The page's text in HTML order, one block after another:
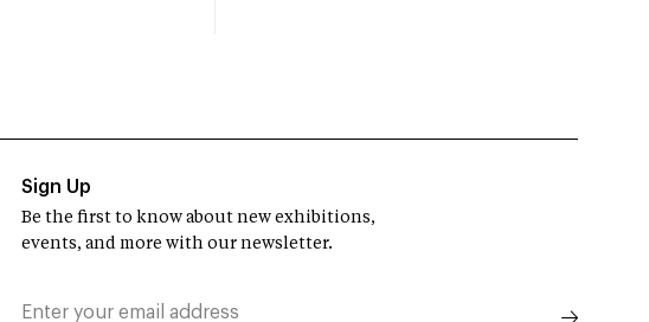
Sign Up
Be the first to know about new exhibitions,
events, and more with our newsletter.